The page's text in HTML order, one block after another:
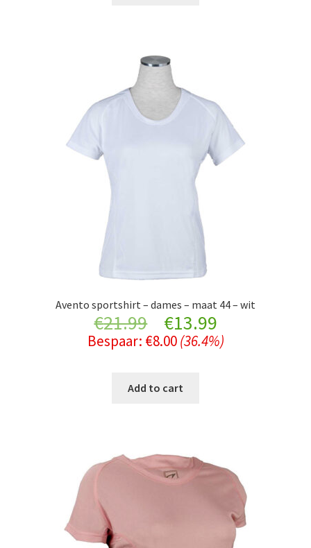
Avento sportshirt – dames – maat 44 – wit
€21.99
Original
price
was:
€13.99Current
price
Bespaar: €8.00 (36.4%)
Add to cart